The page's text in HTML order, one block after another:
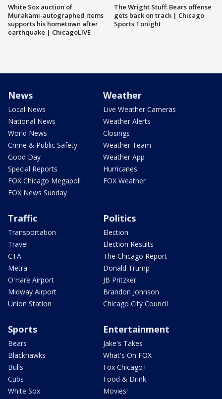
White Sox auction of
Murakami-autographed items
supports his hometown after
earthquake | ChicagoLIVE
The Wright Stuff: Bears offense
gets back on track | Chicago
Sports Tonight
News
Local News
National News
World News
Crime & Public Safety
Good Day
Special Reports
FOX Chicago Megapoll
FOX News Sunday
Weather
Live Weather Cameras
Weather Alerts
Closings
Weather Team
Weather App
Hurricanes
FOX Weather
Traffic
Transportation
Travel
CTA
Metra
O'Hare Airport
Midway Airport
Union Station
Politics
Election
Election Results
The Chicago Report
Donald Trump
JB Pritzker
Brandon Johnson
Chicago City Council
Sports
Bears
Blackhawks
Bulls
Cubs
White Sox
Entertainment
Jake's Takes
What's On FOX
Fox Chicago+
Food & Drink
Movies!